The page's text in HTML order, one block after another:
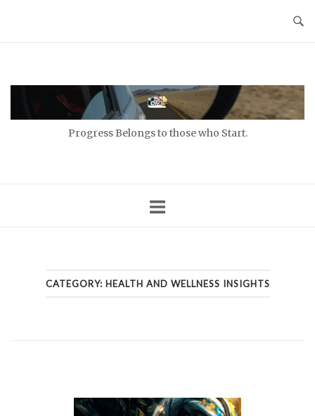
Progress Belongs to those who Start.
CATEGORY: HEALTH AND WELLNESS INSIGHTS